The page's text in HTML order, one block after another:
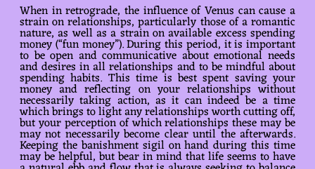
When in retrograde, the influence of Venus can cause a
strain on relationships, particularly those of a romantic
nature, as well as a strain on available excess spending
money (“fun money”). During this period, it is important
to be open and communicative about emotional needs
and desires in all relationships and to be mindful about
spending habits. This time is best spent saving your
money and reflecting on your relationships without
necessarily taking action, as it can indeed be a time
which brings to light any relationships worth cutting off,
but your perception of which relationships these may be
may not necessarily become clear until the afterwards.
Keeping the banishment sigil on hand during this time
may be helpful, but bear in mind that life seems to have